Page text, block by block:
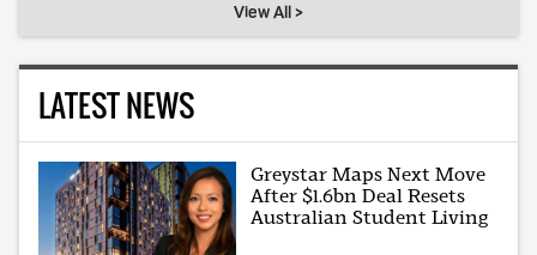
View All >
LATEST NEWS
Greystar Maps Next Move
After $1.6bn Deal Resets
Australian Student Living